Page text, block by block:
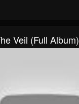
Veil (Full Album)